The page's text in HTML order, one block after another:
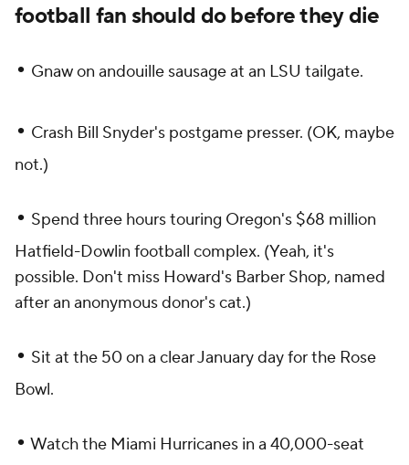
football fan should do before they die
• Gnaw on andouille sausage at an LSU tailgate.
• Crash Bill Snyder's postgame presser. (OK, maybe
not.)
• Spend three hours touring Oregon's $68 million
Hatfield-Dowlin football complex. (Yeah, it's
possible. Don't miss Howard's Barber Shop, named
after an anonymous donor's cat.)
• Sit at the 50 on a clear January day for the Rose
Bowl.
• Watch the Miami Hurricanes in a 40,000-seat